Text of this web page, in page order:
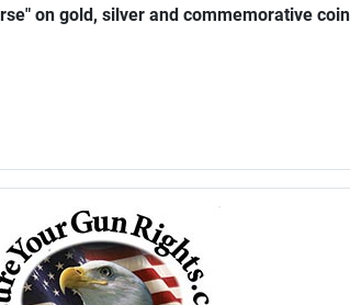
on gold, silver and commemorative